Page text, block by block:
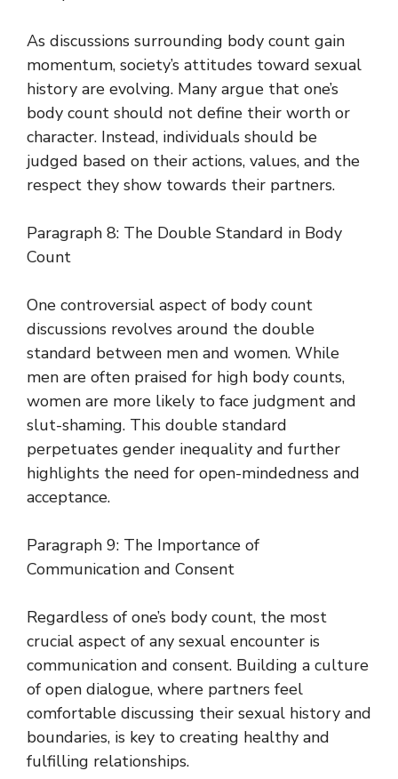
As discussions surrounding body count gain
momentum, society’s attitudes toward sexual
history are evolving. Many argue that one’s
body count should not define their worth or
character. Instead, individuals should be
judged based on their actions, values, and the
respect they show towards their partners.
Paragraph 8: The Double Standard in Body
Count
One controversial aspect of body count
discussions revolves around the double
standard between men and women. While
men are often praised for high body counts,
women are more likely to face judgment and
slut-shaming. This double standard
perpetuates gender inequality and further
highlights the need for open-mindedness and
acceptance.
Paragraph 9: The Importance of
Communication and Consent
Regardless of one’s body count, the most
crucial aspect of any sexual encounter is
communication and consent. Building a culture
of open dialogue, where partners feel
comfortable discussing their sexual history and
boundaries, is key to creating healthy and
fulfilling relationships.